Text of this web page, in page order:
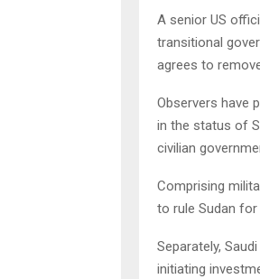
A senior US
transitional
agrees to
Observers have
in the status of
civilian
Comprising
to rule Sudan
Separately,
initiating